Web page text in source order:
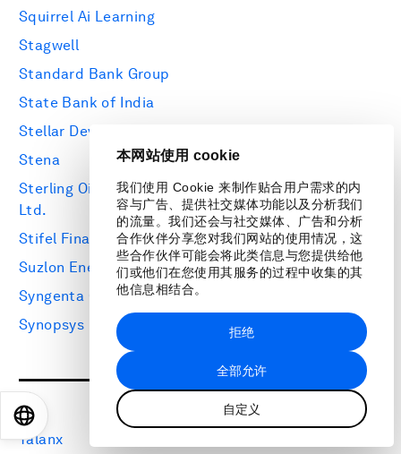
本网站使用 cookie
我们使用 Cookie 来制作贴合用户需求的内
容与广告、提供社交媒体功能以及分析我们
的流量。我们还会与社交媒体、广告和分析
合作伙伴分享您对我们网站的使用情况，这
些合作伙伴可能会将此类信息与您提供给他
们或他们在您使用其服务的过程中收集的其
他信息相结合。
全部允许
自定义
拒绝
Squirrel Ai Learning
Stagwell
Standard Bank Group
State Bank of India
Stellar Development Foundation
Stena
Sterling Oil Exploration & Energy Production Co.
Ltd.
Stifel Financial
Suzlon Energy Group
Syngenta Group
Synopsys
T
Talanx